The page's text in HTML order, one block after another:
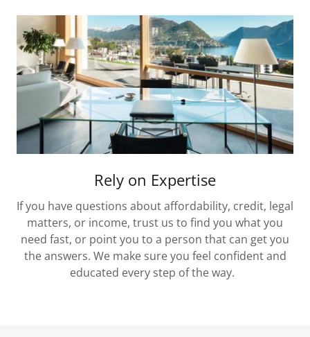
Rely on Expertise
If you have questions about affordability, credit, legal
matters, or income, trust us to find you what you
need fast, or point you to a person that can get you
the answers. We make sure you feel confident and
educated every step of the way.